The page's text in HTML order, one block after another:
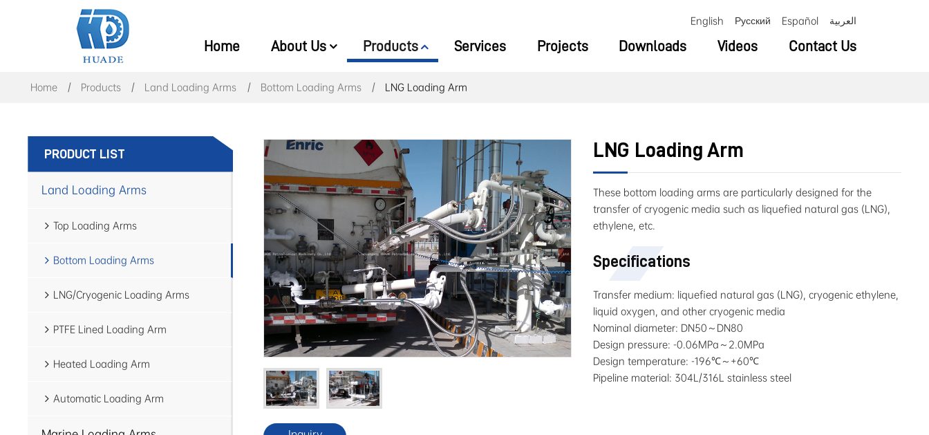
English Русский Español العربية
Home About Us Products Services Projects Downloads Videos Contact Us
Home Products Land Loading Arms Bottom Loading Arms LNG Loading Arm
LNG Loading Arm
These bottom loading arms are particularly designed for the
transfer of cryogenic media such as liquefied natural gas (LNG),
ethylene, etc.
Specifications
Transfer medium: liquefied natural gas (LNG), cryogenic ethylene,
liquid oxygen, and other cryogenic media
Nominal diameter: DN50～DN80
Design pressure: -0.06MPa～2.0MPa
Design temperature: -196℃～+60℃
Pipeline material: 304L/316L stainless steel
PRODUCT LIST
Land Loading Arms
Top Loading Arms
Bottom Loading Arms
LNG/Cryogenic Loading Arms
PTFE Lined Loading Arm
Heated Loading Arm
Automatic Loading Arm